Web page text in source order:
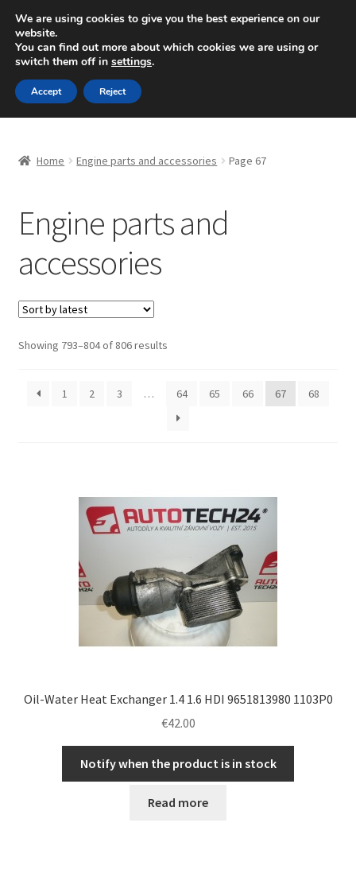
SHIPPING starting at 6 EUR
Mon-Fri 9 a.m. - 4 p.m.+420 704 494 494
Skip
to
navigation
Skip
to
content
Basket
Checkout
CommerceOps OS
Complaint
Privacy Policy
Home Engine parts and accessories Page 67
Engine parts and
accessories
Showing 793–804 of 806 resultsSorted
1
2 3 … 64 65 66 67 68
Oil-Water Heat Exchanger 1.4 1.6 HDI 9651813980 1103P0
€42.00
Notify when the product is in stock
Read more
We are using cookies to give you the best experience on our
website.
You can find out more about which cookies we are using or
switch them off in settings.
Accept Reject